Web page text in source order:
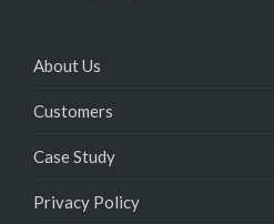
About Us
Customers
Case Study
Privacy Policy